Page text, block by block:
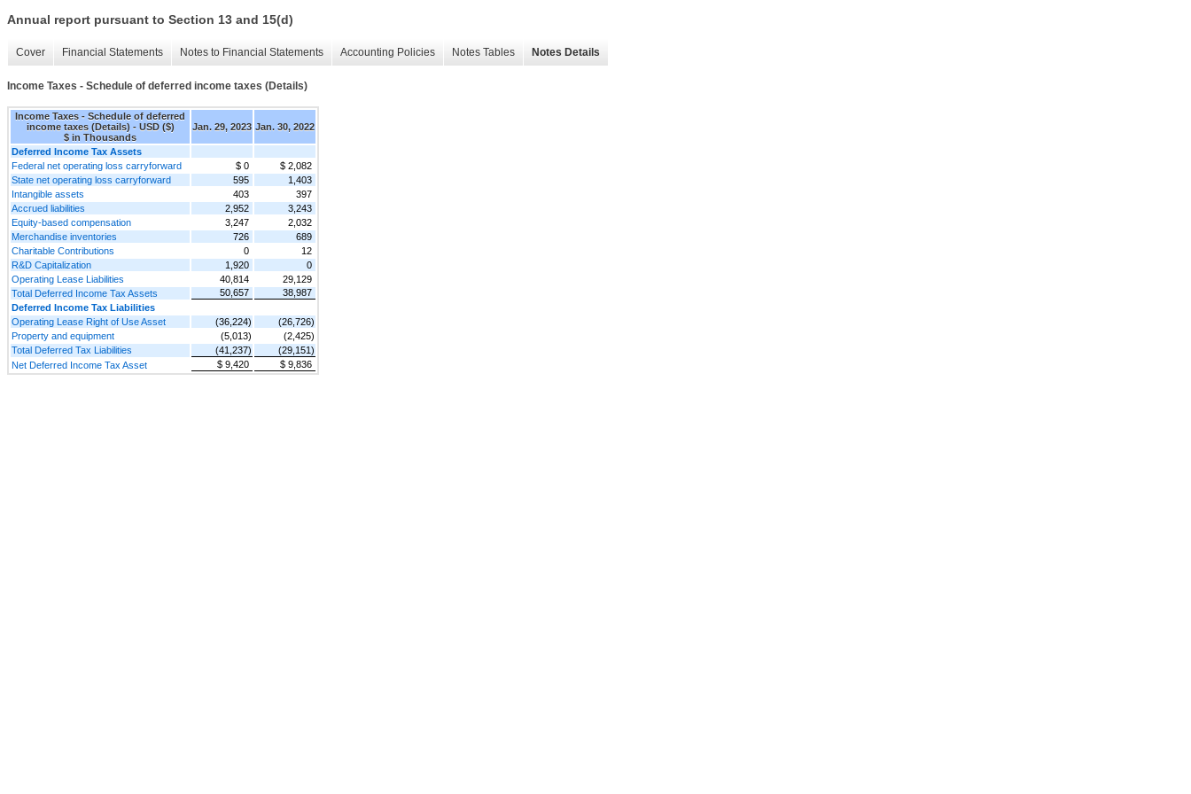
Annual report pursuant to Section 13 and 15(d)
Cover Financial Statements Notes to Financial Statements Accounting Policies Notes Tables Notes Details
Income Taxes - Schedule of deferred income taxes (Details)
Income Taxes - Schedule of deferred
income taxes (Details) - USD ($)
$ in Thousands
Jan. 29, 2023 Jan. 30, 2022
Deferred Income Tax Assets
Federal net operating loss carryforward
$ 0
$ 2,082
State net operating loss carryforward
595
1,403
Intangible assets
403
397
Accrued liabilities
2,952
3,243
Equity-based compensation
3,247
2,032
Merchandise inventories
726
689
Charitable Contributions
0
12
R&D Capitalization
1,920
0
Operating Lease Liabilities
40,814
29,129
Total Deferred Income Tax Assets
50,657
38,987
Deferred Income Tax Liabilities
Operating Lease Right of Use Asset
(36,224)
(26,726)
Property and equipment
(5,013)
(2,425)
Total Deferred Tax Liabilities
(41,237)
(29,151)
Net Deferred Income Tax Asset
$ 9,420 $ 9,836